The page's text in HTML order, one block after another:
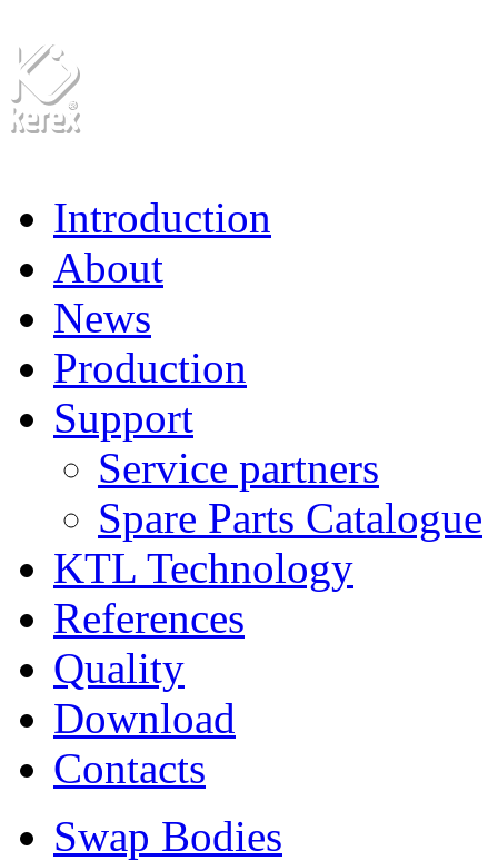
Introduction
About
News
Production
Support
Service partners
Spare Parts Catalogue
KTL Technology
References
Quality
Download
Contacts
Swap Bodies